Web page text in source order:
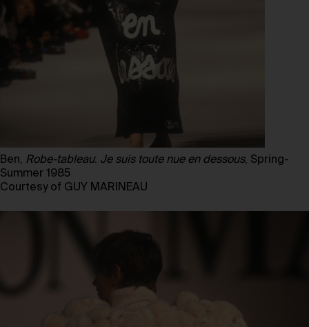
Ben, Robe-tableau: Je suis toute nue en dessous, Spring-
Summer 1985
Courtesy of GUY MARINEAU